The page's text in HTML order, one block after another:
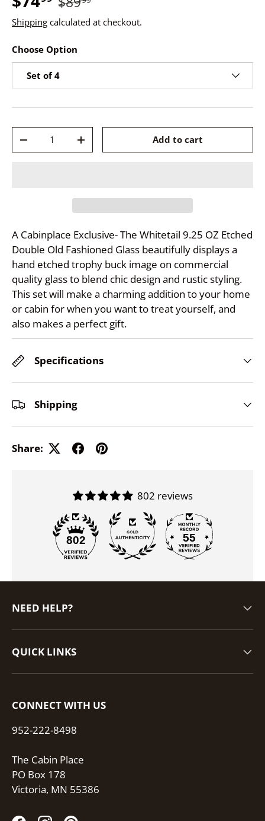
Shipping calculated at checkout.
Choose Option
Set of 4
-
+ Add to cart
A Cabinplace Exclusive- The Whitetail 9.25 OZ Etched
Double Old Fashioned Glass beautifully displays a
hand etched trophy buck image on commercial
quality glass to blend chic design and rustic styling.
This set will make a charming addition to your home
or cabin for when you want to treat yourself, and
also makes a perfect gift.
Specifications
Shipping
Share:
802 reviews
802 55
NEED HELP?
QUICK LINKS
CONNECT WITH US
952-222-8498
The Cabin Place
PO Box 178
Victoria, MN 55386